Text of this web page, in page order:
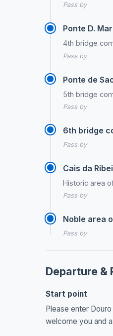
Pass by
Ponte D.
4th bridge
Pass by
Ponte de
5th bridge
Pass by
6th bridge
Pass by
Cais da
Historic area
Pass by
Noble area
Pass by
Departure &
Start point
Please enter
welcome you and